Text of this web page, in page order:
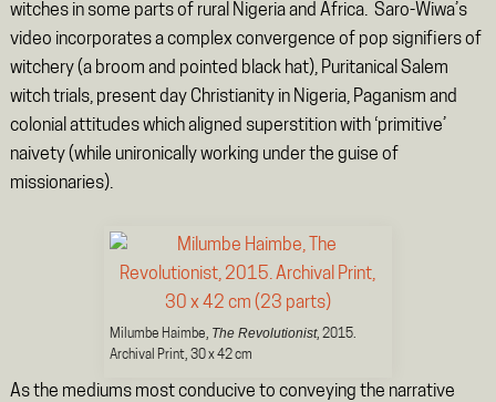
witches in some parts of rural Nigeria and Africa. Saro-Wiwa’s
video incorporates a complex convergence of pop signifiers of
witchery (a broom and pointed black hat), Puritanical Salem
witch trials, present day Christianity in Nigeria, Paganism and
colonial attitudes which aligned superstition with ‘primitive’
naivety (while unironically working under the guise of
missionaries).
Milumbe Haimbe, The Revolutionist, 2015.
Archival Print, 30 x 42 cm
As the mediums most conducive to conveying the narrative